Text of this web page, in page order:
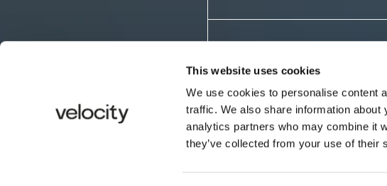
This website uses cookies
We use cookies to personalise content
traffic. We also share information
analytics partners who may combine it
they’ve collected from your use of their
Cookie policy